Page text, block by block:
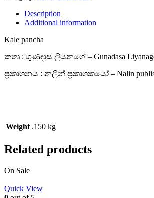
Description
Additional information
Kale pancha
කතෘ : ගුණදාස ලියනගේ – Gunadasa
ප්‍රකාශනය : නලීන් ප්‍රකාශකයෝ – Nalin
Weight .150 kg
Related products
On Sale
Quick View